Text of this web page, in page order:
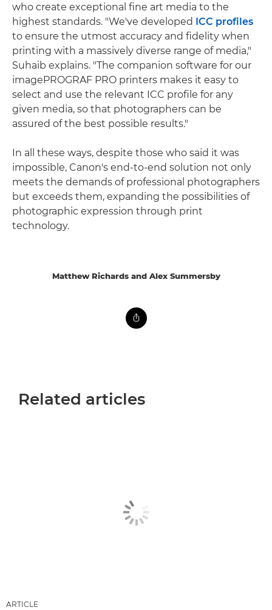
who create exceptional fine art media to the
highest standards. "We've developed ICC profiles
to ensure the utmost accuracy and fidelity when
printing with a massively diverse range of media,"
Suhaib explains. "The companion software for our
imagePROGRAF PRO printers makes it easy to
select and use the relevant ICC profile for any
given media, so that photographers can be
assured of the best possible results."
In all these ways, despite those who said it was
impossible, Canon's end-to-end solution not only
meets the demands of professional photographers
but exceeds them, expanding the possibilities of
photographic expression through print
technology.
Matthew Richards and Alex Summersby
Related articles
ARTICLE